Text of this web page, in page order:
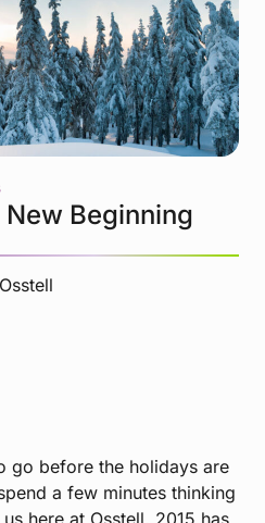
New Beginning
go before the holidays are
a few minutes thinking
here at Osstell, 2015 has